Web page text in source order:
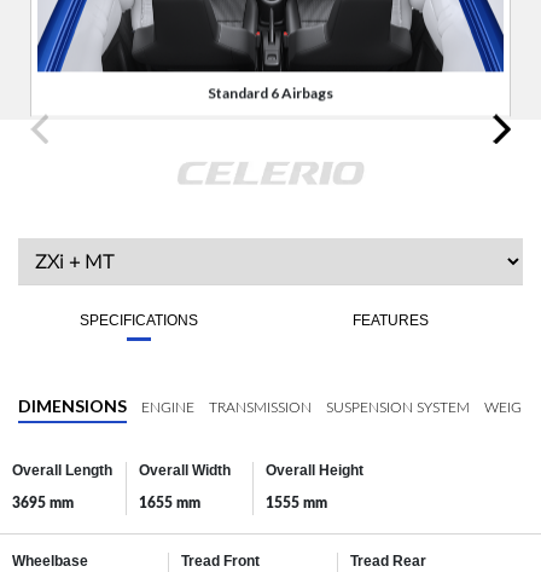
Standard 6 Airbags
SPECIFICATIONS FEATURES
DIMENSIONS ENGINE TRANSMISSION SUSPENSION SYSTEM WEIGHT
Overall Length
3695 mm
Overall Width
1655 mm
Overall Height
1555 mm
Wheelbase Tread Front Tread Rear